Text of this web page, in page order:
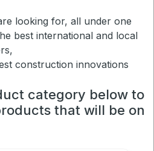
looking for, all under one
best international and local
construction innovations
category below to
that will be on